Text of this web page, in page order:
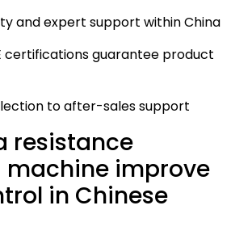
and expert support within China
certifications guarantee product
to after-sales support
resistance
machine improve
in Chinese